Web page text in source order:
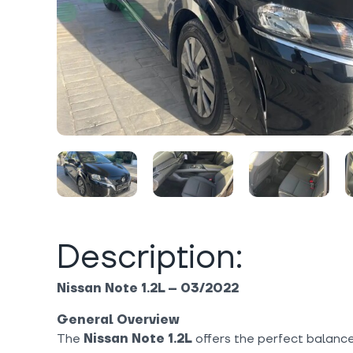
Description:
Nissan Note 1.2L – 03/2022
General Overview
The Nissan Note 1.2L offers the perfect